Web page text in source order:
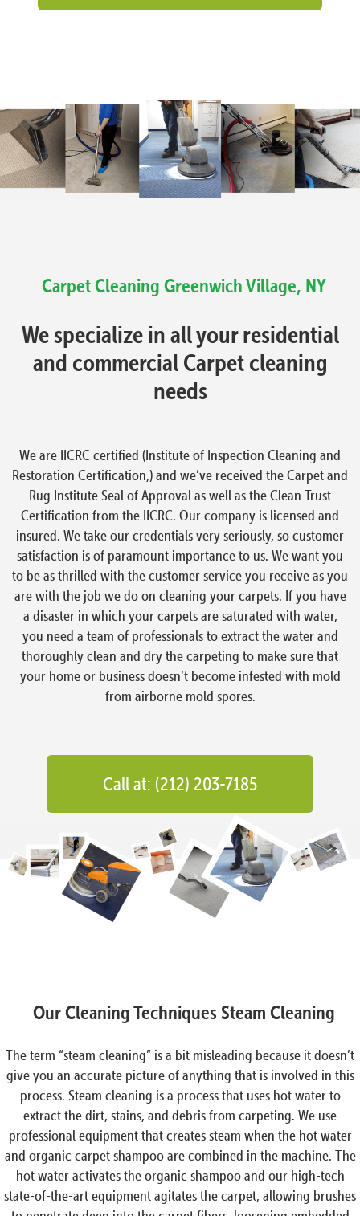
Carpet Cleaning Greenwich Village, NY
We specialize in all your residential
and commercial Carpet cleaning
needs
We are IICRC certified (Institute of Inspection Cleaning and
Restoration Certification,) and we’ve received the Carpet and
Rug Institute Seal of Approval as well as the Clean Trust
Certification from the IICRC. Our company is licensed and
insured. We take our credentials very seriously, so customer
satisfaction is of paramount importance to us. We want you
to be as thrilled with the customer service you receive as you
are with the job we do on cleaning your carpets. If you have
a disaster in which your carpets are saturated with water,
you need a team of professionals to extract the water and
thoroughly clean and dry the carpeting to make sure that
your home or business doesn’t become infested with mold
from airborne mold spores.
Call at: (212) 203-7185
Our Cleaning Techniques Steam Cleaning
The term “steam cleaning” is a bit misleading because it doesn’t
give you an accurate picture of anything that is involved in this
process. Steam cleaning is a process that uses hot water to
extract the dirt, stains, and debris from carpeting. We use
professional equipment that creates steam when the hot water
and organic carpet shampoo are combined in the machine. The
hot water activates the organic shampoo and our high-tech
state-of-the-art equipment agitates the carpet, allowing brushes